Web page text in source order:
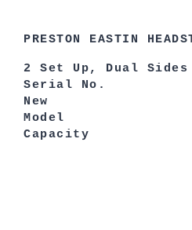
PRESTON EASTIN
2 Set Up, Dual Sides
Serial No.
New
Model
Capacity